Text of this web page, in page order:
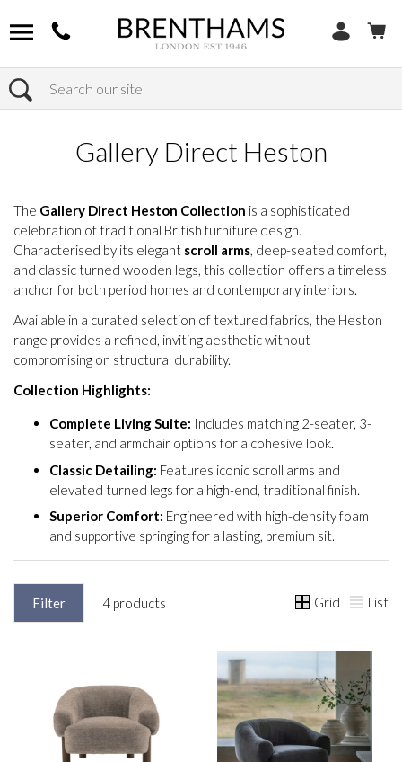
Search
Home Products
Gallery Direct Heston
The Gallery Direct Heston Collection is a sophisticated
celebration of traditional British furniture design.
Characterised by its elegant scroll arms, deep-seated comfort,
and classic turned wooden legs, this collection offers a timeless
anchor for both period homes and contemporary interiors.
Available in a curated selection of textured fabrics, the Heston
range provides a refined, inviting aesthetic without
compromising on structural durability.
Collection Highlights:
Complete Living Suite: Includes matching 2-seater, 3-
seater, and armchair options for a cohesive look.
Classic Detailing: Features iconic scroll arms and
elevated turned legs for a high-end, traditional finish.
Superior Comfort: Engineered with high-density foam
and supportive springing for a lasting, premium sit.
Filter 4 products Grid List